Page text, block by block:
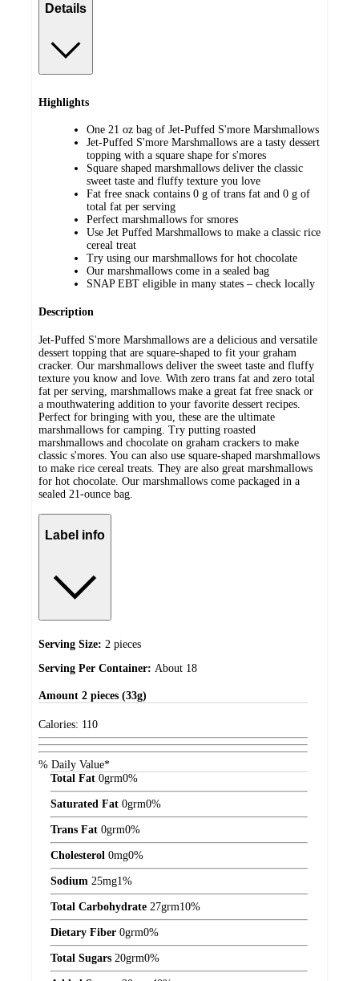
Details
Highlights
One 21 oz bag of Jet-Puffed S'more Marshmallows
Jet-Puffed S'more Marshmallows are a tasty dessert
topping with a square shape for s'mores
Square shaped marshmallows deliver the classic
sweet taste and fluffy texture you love
Fat free snack contains 0 g of trans fat and 0 g of
total fat per serving
Perfect marshmallows for smores
Use Jet Puffed Marshmallows to make a classic rice
cereal treat
Try using our marshmallows for hot chocolate
Our marshmallows come in a sealed bag
SNAP EBT eligible in many states – check locally
Description
Jet-Puffed S'more Marshmallows are a delicious and versatile
dessert topping that are square-shaped to fit your graham
cracker. Our marshmallows deliver the sweet taste and fluffy
texture you know and love. With zero trans fat and zero total
fat per serving, marshmallows make a great fat free snack or
a mouthwatering addition to your favorite dessert recipes.
Perfect for bringing with you, these are the ultimate
marshmallows for camping. Try putting roasted
marshmallows and chocolate on graham crackers to make
classic s'mores. You can also use square-shaped marshmallows
to make rice cereal treats. They are also great marshmallows
for hot chocolate. Our marshmallows come packaged in a
sealed 21-ounce bag.
Label info
Serving Size: 2 pieces
Serving Per Container: About 18
Amount 2 pieces (33g)
Calories: 110
% Daily Value*
Total Fat 0grm0%
Saturated Fat 0grm0%
Trans Fat 0grm0%
Cholesterol 0mg0%
Sodium 25mg1%
Total Carbohydrate 27grm10%
Dietary Fiber 0grm0%
Total Sugars 20grm0%